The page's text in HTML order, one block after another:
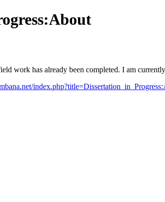
work has already been completed. I am